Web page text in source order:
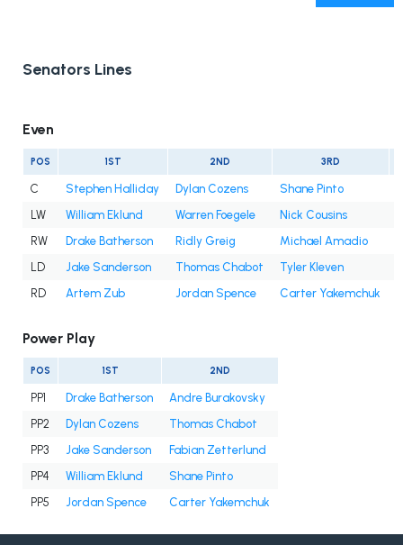
Senators Lines
Even
POS 1ST 2ND 3RD
C Stephen Halliday Dylan Cozens Shane Pinto
LW
William Eklund Warren Foegele Nick Cousins
RW
Drake Batherson Ridly Greig Michael Amadio
LD
Jake Sanderson Thomas Chabot
Tyler Kleven
RD
Artem Zub Jordan Spence Carter Yakemchuk
Power Play
POS 1ST 2ND
PP1 Drake Batherson
Andre Burakovsky
PP2
Dylan Cozens
Thomas Chabot
PP3
Jake Sanderson
Fabian Zetterlund
PP4
William Eklund
Shane Pinto
PP5
Jordan Spence Carter Yakemchuk